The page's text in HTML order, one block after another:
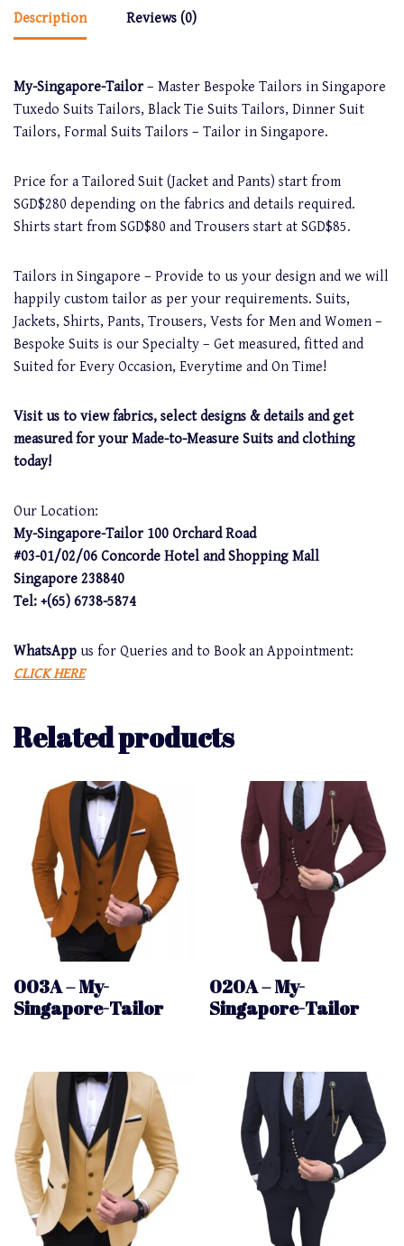
Description Reviews (0)
My-Singapore-Tailor – Master Bespoke Tailors in Singapore
Tuxedo Suits Tailors, Black Tie Suits Tailors, Dinner Suit
Tailors, Formal Suits Tailors – Tailor in Singapore.
Price for a Tailored Suit (Jacket and Pants) start from
SGD$280 depending on the fabrics and details required.
Shirts start from SGD$80 and Trousers start at SGD$85.
Tailors in Singapore – Provide to us your design and we will
happily custom tailor as per your requirements. Suits,
Jackets, Shirts, Pants, Trousers, Vests for Men and Women –
Bespoke Suits is our Specialty – Get measured, fitted and
Suited for Every Occasion, Everytime and On Time!
Visit us to view fabrics, select designs & details and get
measured for your Made-to-Measure Suits and clothing
today!
Our Location:
My-Singapore-Tailor 100 Orchard Road
#03-01/02/06 Concorde Hotel and Shopping Mall
Singapore 238840
Tel: +(65) 6738-5874
WhatsApp us for Queries and to Book an Appointment:
CLICK HERE
Related products
003A – My-
Singapore-Tailor
020A – My-
Singapore-Tailor